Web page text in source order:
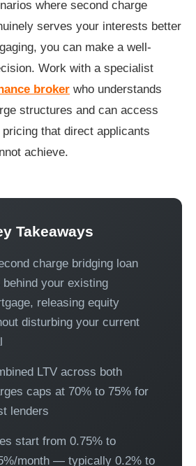
where second charge
serves your interests better
you can make a well-
Work with a specialist
broker who understands
structures and can access
that direct applicants
achieve.
Takeaways
charge bridging loan
your existing
releasing equity
disturbing your current
LTV across both
caps at 70% to 75% for
lenders
start from 0.75% to
month — typically 0.2% to